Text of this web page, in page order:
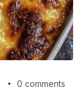
0 comments